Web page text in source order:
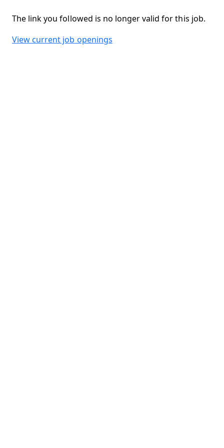
The link you followed is no longer valid for this job.
View current job openings